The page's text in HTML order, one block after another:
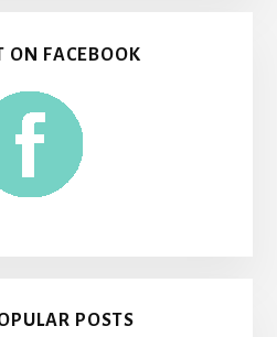
ON FACEBOOK
POSTS